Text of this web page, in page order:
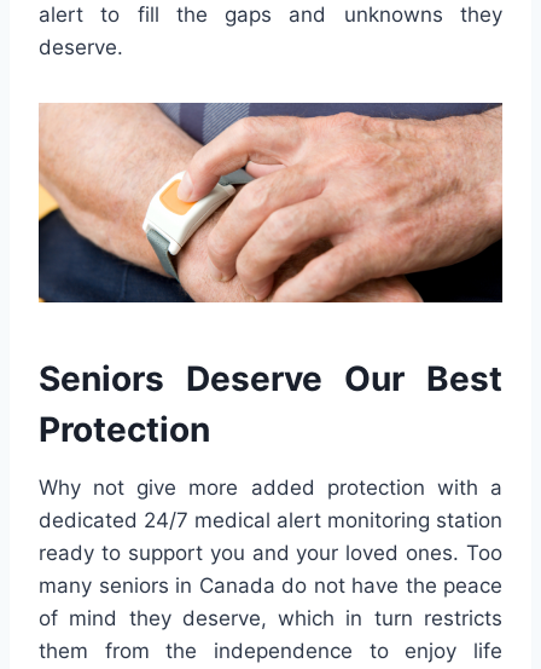
alert to fill the gaps and unknowns they
deserve.
Seniors Deserve Our Best
Protection
Why not give more added protection with a
dedicated 24/7 medical alert monitoring station
ready to support you and your loved ones. Too
many seniors in Canada do not have the peace
of mind they deserve, which in turn restricts
them from the independence to enjoy life